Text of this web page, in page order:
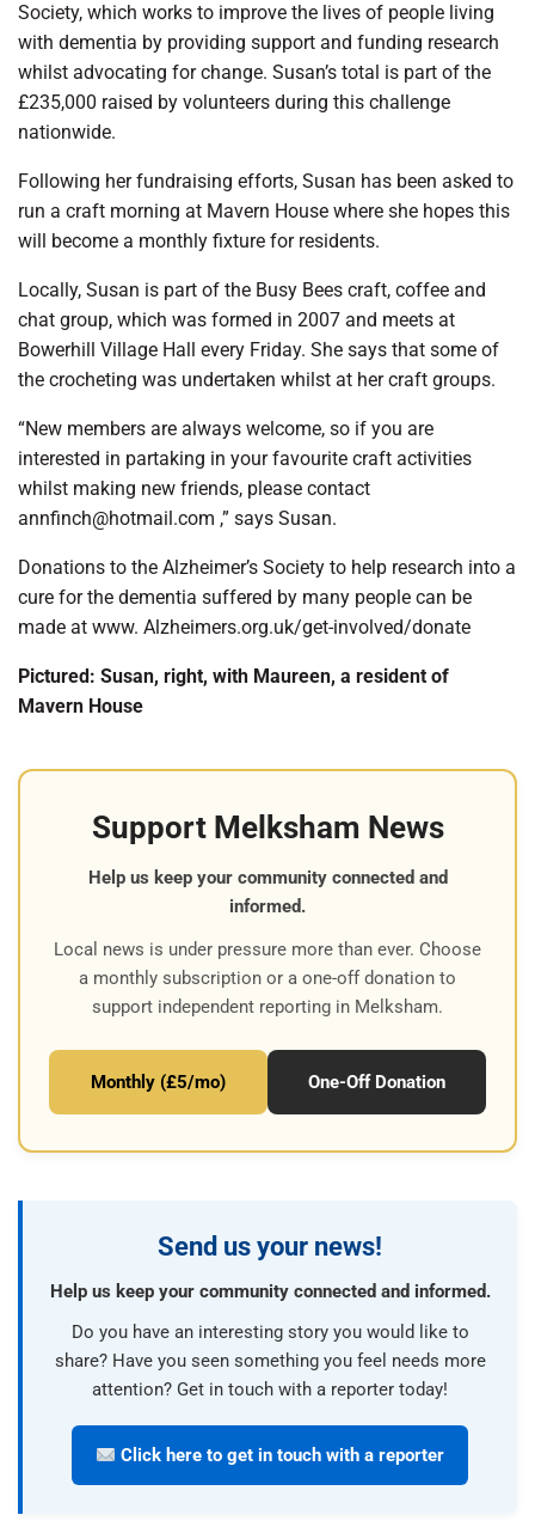
Society, which works to improve the lives of people living
with dementia by providing support and funding research
whilst advocating for change. Susan’s total is part of the
£235,000 raised by volunteers during this challenge
nationwide.
Following her fundraising efforts, Susan has been asked to
run a craft morning at Mavern House where she hopes this
will become a monthly fixture for residents.
Locally, Susan is part of the Busy Bees craft, coffee and
chat group, which was formed in 2007 and meets at
Bowerhill Village Hall every Friday. She says that some of
the crocheting was undertaken whilst at her craft groups.
“New members are always welcome, so if you are
interested in partaking in your favourite craft activities
whilst making new friends, please contact
annfinch@hotmail.com ,” says Susan.
Donations to the Alzheimer’s Society to help research into a
cure for the dementia suffered by many people can be
made at www. Alzheimers.org.uk/get-involved/donate
Pictured: Susan, right, with Maureen, a resident of
Mavern House
Support Melksham News
Help us keep your community connected and
informed.
Local news is under pressure more than ever. Choose
a monthly subscription or a one-off donation to
support independent reporting in Melksham.
Monthly (£5/mo) One-Off Donation
Send us your news!
Help us keep your community connected and informed.
Do you have an interesting story you would like to
share? Have you seen something you feel needs more
attention? Get in touch with a reporter today!
Click here to get in touch with a reporter